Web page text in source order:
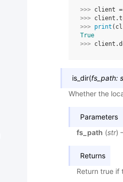
>>> client =
>>> client .
>>> print (
True
>>> client .
is_dir(fs_path:
Whether the
Parameters
fs_path (str)
Returns
Return true if